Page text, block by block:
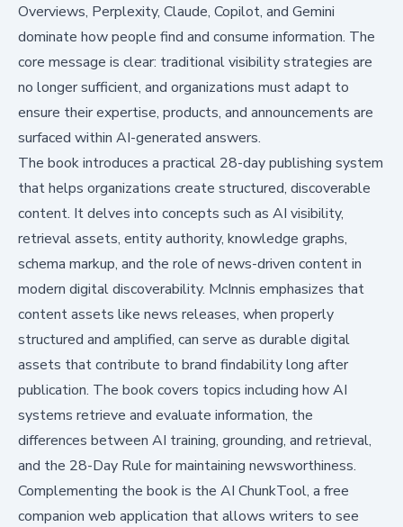
Overviews, Perplexity, Claude, Copilot, and Gemini
dominate how people find and consume information. The
core message is clear: traditional visibility strategies are
no longer sufficient, and organizations must adapt to
ensure their expertise, products, and announcements are
surfaced within AI-generated answers.
The book introduces a practical 28-day publishing system
that helps organizations create structured, discoverable
content. It delves into concepts such as AI visibility,
retrieval assets, entity authority, knowledge graphs,
schema markup, and the role of news-driven content in
modern digital discoverability. McInnis emphasizes that
content assets like news releases, when properly
structured and amplified, can serve as durable digital
assets that contribute to brand findability long after
publication. The book covers topics including how AI
systems retrieve and evaluate information, the
differences between AI training, grounding, and retrieval,
and the 28-Day Rule for maintaining newsworthiness.
Complementing the book is the AI ChunkTool, a free
companion web application that allows writers to see